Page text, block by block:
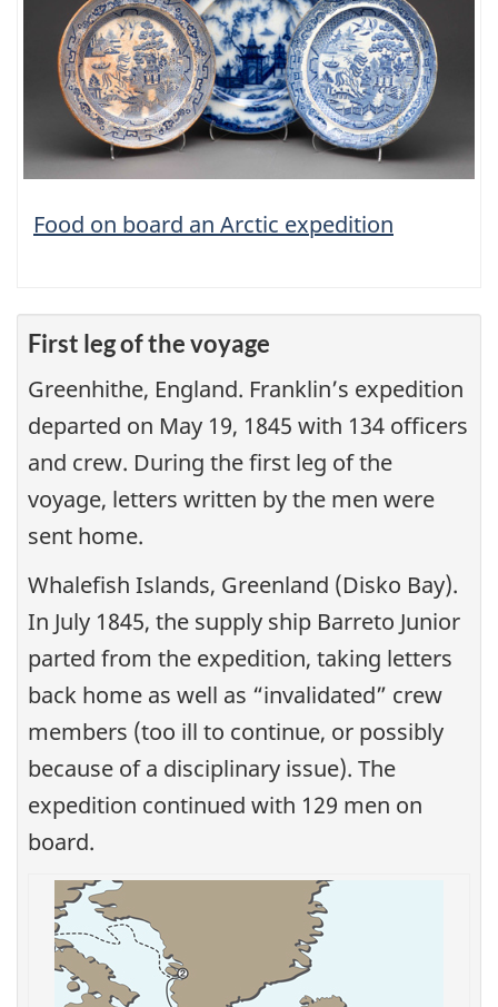
Food on board an Arctic expedition
First leg of the voyage
Greenhithe, England. Franklin’s expedition
departed on May 19, 1845 with 134 officers
and crew. During the first leg of the
voyage, letters written by the men were
sent home.
Whalefish Islands, Greenland (Disko Bay).
In July 1845, the supply ship Barreto Junior
parted from the expedition, taking letters
back home as well as “invalidated” crew
members (too ill to continue, or possibly
because of a disciplinary issue). The
expedition continued with 129 men on
board.